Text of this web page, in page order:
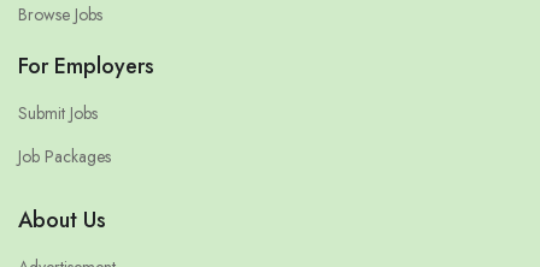
Browse Jobs
For Employers
Submit Jobs
Job Packages
About Us